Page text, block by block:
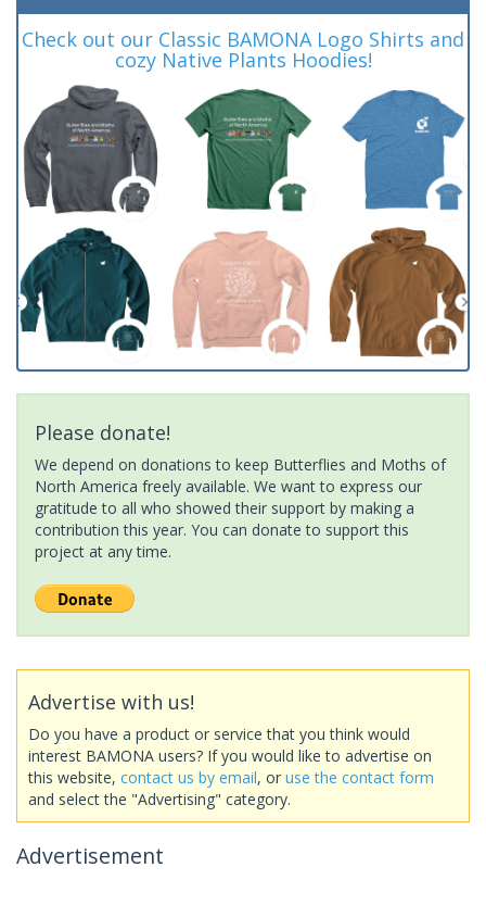
Check out our Classic BAMONA Logo Shirts and
cozy Native Plants Hoodies!
Please donate!
We depend on donations to keep Butterflies and Moths of
North America freely available. We want to express our
gratitude to all who showed their support by making a
contribution this year. You can donate to support this
project at any time.
Advertise with us!
Do you have a product or service that you think would
interest BAMONA users? If you would like to advertise on
this website, contact us by email, or use the contact form
and select the "Advertising" category.
Advertisement